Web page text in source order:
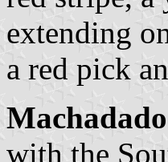
extending
a red pick
with the